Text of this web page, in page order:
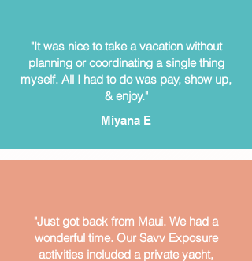
"It was nice to take a vacation without
planning or coordinating a single thing
myself. All I had to do was pay, show up,
& enjoy."
Miyana E
"Just got back from Maui. We had a
wonderful time. Our Savv Exposure
activities included a private yacht,